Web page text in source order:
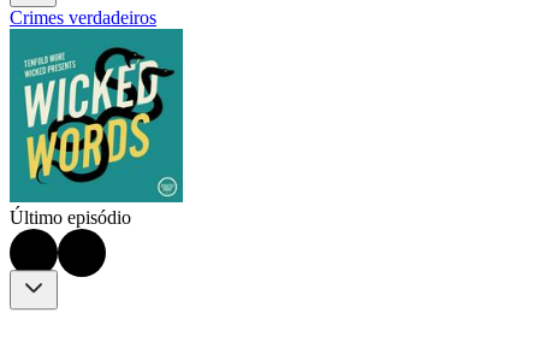
Crimes verdadeiros
Último episódio